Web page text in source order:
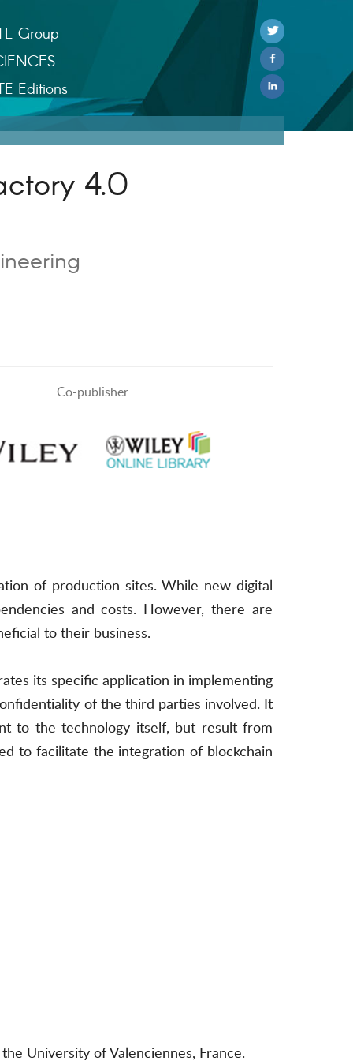
Group
Editions
4.0
Co-publisher
of production sites. While new digital
and costs. However, there are
to their business.
its specific application in implementing
of the third parties involved. It
to the technology itself, but result from
to facilitate the integration of blockchain
University of Valenciennes, France.